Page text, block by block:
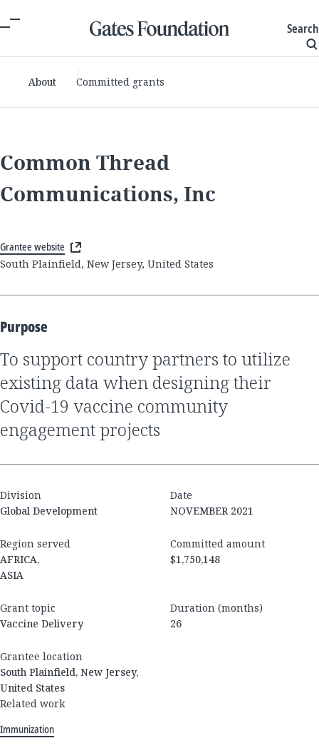
Search
About Committed grants
Common Thread
Communications, Inc
Grantee website
South Plainfield, New Jersey, United States
Purpose
to support country partners to utilize
existing data when designing their
Covid-19 vaccine community
engagement projects
Division
Global Development
Date
NOVEMBER 2021
Region served
AFRICA,
ASIA
Committed amount
$1,750,148
Grant topic
Vaccine Delivery
Duration (months)
26
Grantee location
South Plainfield, New Jersey,
United States
Related work
Immunization